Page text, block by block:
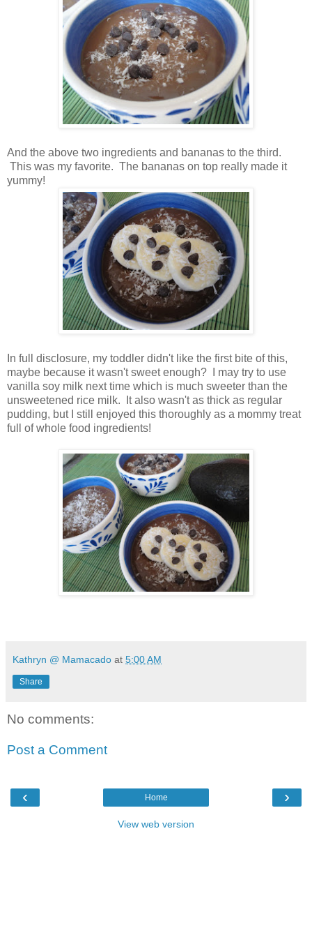
And the above two ingredients and bananas to the third.
This was my favorite. The bananas on top really made it
yummy!
In full disclosure, my toddler didn't like the first bite of this,
maybe because it wasn't sweet enough? I may try to use
vanilla soy milk next time which is much sweeter than the
unsweetened rice milk. It also wasn't as thick as regular
pudding, but I still enjoyed this thoroughly as a mommy treat
full of whole food ingredients!
Kathryn @ Mamacado at 5:00 AM
Share
No comments:
Post a Comment
‹ ›
Home
View web version